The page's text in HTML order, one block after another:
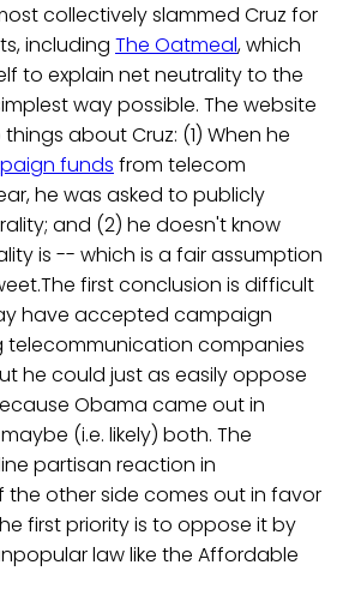
collectively slammed Cruz for
including The Oatmeal, which
to explain net neutrality to the
way possible. The website
about Cruz: (1) When he
funds from telecom
he was asked to publicly
and (2) he doesn't know
is -- which is a fair assumption
first conclusion is difficult
have accepted campaign
telecommunication companies
he could just as easily oppose
Obama came out in
(i.e. likely) both. The
partisan reaction in
the other side comes out in favor
first priority is to oppose it by
law like the Affordable